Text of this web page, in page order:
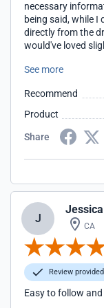
necessary
being said, while I
directly from the
would've loved
sentences, and
execution. Also, kudos to their shipping. Once I completed
the course, the
See more
Recommend
Product
Share
J
Jessica
CA
Review
Easy to follow